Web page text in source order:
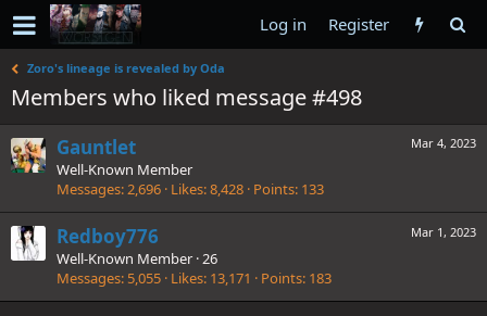
Log in Register
Zoro's lineage is revealed by Oda
Members who liked message #498
Mar 4, 2023
Gauntlet
Well-Known Member
Messages 2,696 Likes 8,428 Points 133
Mar 1, 2023
Redboy776
Well-Known Member ·26
Messages 5,055 Likes 13,171 Points 183